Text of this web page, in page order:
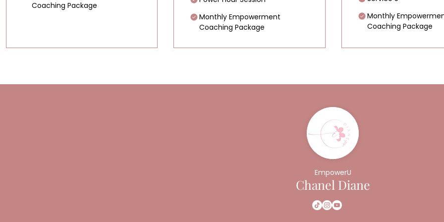
Coaching Package
Monthly Empowerment
Coaching Package
Monthly
Coaching Package
EmpowerU
Chanel Diane